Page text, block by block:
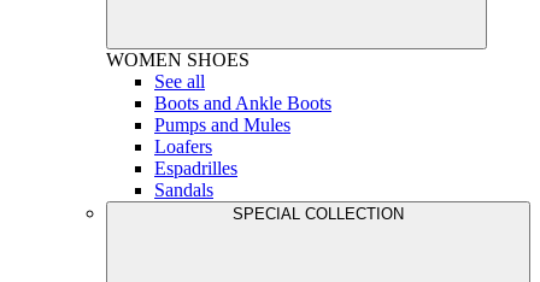
WOMEN SHOES
See all
Boots and Ankle Boots
Pumps and Mules
Loafers
Espadrilles
Sandals
SPECIAL COLLECTION